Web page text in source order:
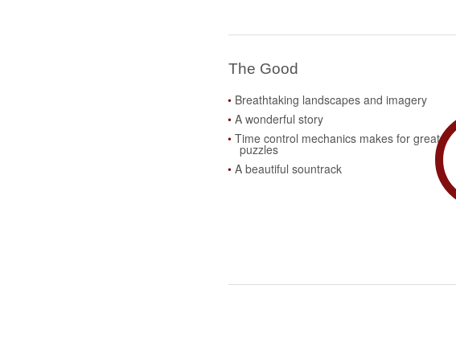
The Good
Breathtaking landscapes and imagery
A wonderful story
Time control mechanics makes for great
puzzles
A beautiful sountrack